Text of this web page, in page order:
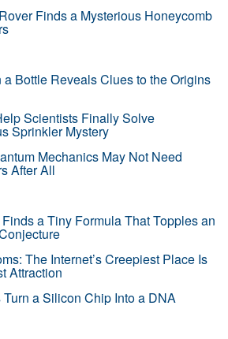
Finds a Mysterious Honeycomb
Bottle Reveals Clues to the Origins
Scientists Finally Solve
Sprinkler Mystery
Mechanics May Not Need
After All
a Tiny Formula That Topples an
The Internet’s Creepiest Place Is
Attraction
a Silicon Chip Into a DNA